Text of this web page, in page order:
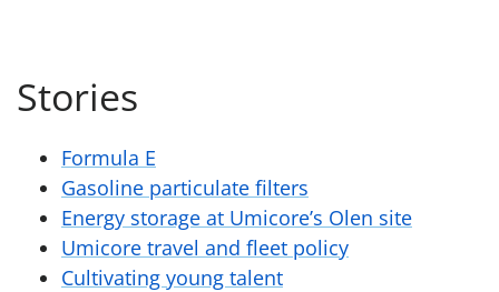
Stories
Formula E
Gasoline particulate filters
Energy storage at Umicore’s Olen site
Umicore travel and fleet policy
Cultivating young talent